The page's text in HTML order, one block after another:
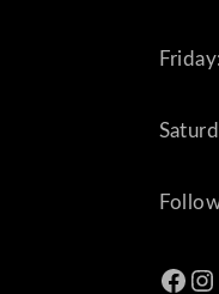
Facebook Instagram